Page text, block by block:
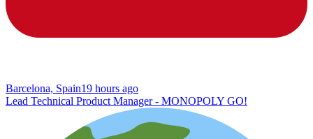
Barcelona, Spain19 hours ago
Lead Technical Product Manager - MONOPOLY GO!